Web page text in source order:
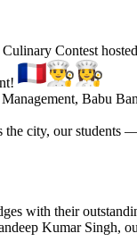
Babu
the city, our students
with their
Kumar Singh,